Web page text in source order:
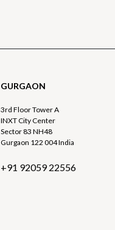
GURGAON
3rd Floor Tower A
INXT City Center
Sector 83 NH48
Gurgaon 122 004 India
+91 92059 22556